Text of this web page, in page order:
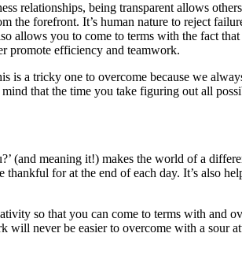
relationships, being transparent allows
forefront. It’s human nature to reject
you to come to terms with the fact
promote efficiency and teamwork.
a tricky one to overcome because we
that the time you take figuring out all
(and meaning it!) makes the world of a
for at the end of each day. It’s also
so that you can come to terms with and
never be easier to overcome with a sour